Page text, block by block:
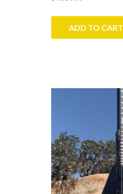
ADD TO CART